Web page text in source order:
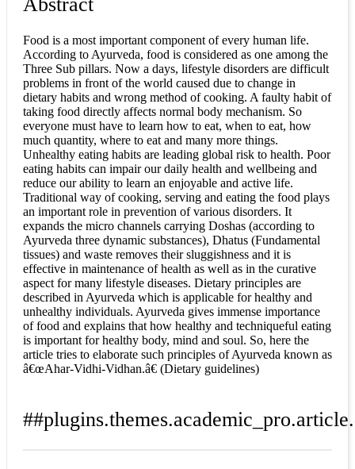
Food is a most important component of every human life.
According to Ayurveda, food is considered as one among the
Three Sub pillars. Now a days, lifestyle disorders are difficult
problems in front of the world caused due to change in
dietary habits and wrong method of cooking. A faulty habit of
taking food directly affects normal body mechanism. So
everyone must have to learn how to eat, when to eat, how
much quantity, where to eat and many more things.
Unhealthy eating habits are leading global risk to health. Poor
eating habits can impair our daily health and wellbeing and
reduce our ability to learn an enjoyable and active life.
Traditional way of cooking, serving and eating the food plays
an important role in prevention of various disorders. It
expands the micro channels carrying Doshas (according to
Ayurveda three dynamic substances), Dhatus (Fundamental
tissues) and waste removes their sluggishness and it is
effective in maintenance of health as well as in the curative
aspect for many lifestyle diseases. Dietary principles are
described in Ayurveda which is applicable for healthy and
unhealthy individuals. Ayurveda gives immense importance
of food and explains that how healthy and techniqueful eating
is important for healthy body, mind and soul. So, here the
article tries to elaborate such principles of Ayurveda known as
â€œAhar-Vidhi-Vidhan.â€ (Dietary guidelines)